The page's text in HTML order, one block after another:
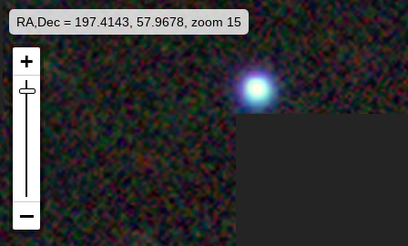
RA,Dec = 197.4143, 57.9678, zoom 15